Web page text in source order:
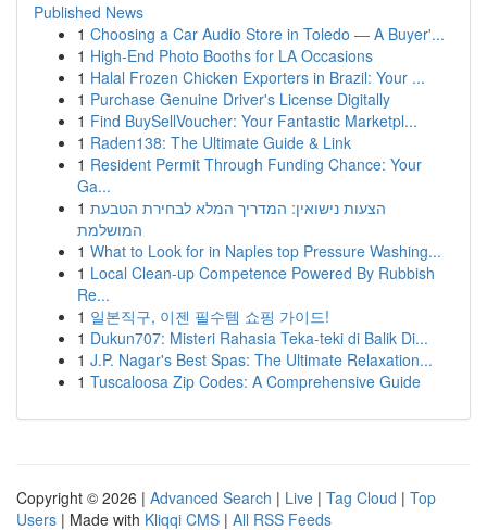
Published News
1 Choosing a Car Audio Store in Toledo — A Buyer'...
1 High-End Photo Booths for LA Occasions
1 Halal Frozen Chicken Exporters in Brazil: Your ...
1 Purchase Genuine Driver's License Digitally
1 Find BuySellVoucher: Your Fantastic Marketpl...
1 Raden138: The Ultimate Guide & Link
1 Resident Permit Through Funding Chance: Your
Ga...
1 הצעות נישואין: המדריך המלא לבחירת הטבעת
המושלמת
1 What to Look for in Naples top Pressure Washing...
1 Local Clean-up Competence Powered By Rubbish
Re...
1 일본직구, 이젠 필수템 쇼핑 가이드!
1 Dukun707: Misteri Rahasia Teka-teki di Balik Di...
1 J.P. Nagar's Best Spas: The Ultimate Relaxation...
1 Tuscaloosa Zip Codes: A Comprehensive Guide
Copyright © 2026 | Advanced Search | Live | Tag Cloud | Top
Users | Made with Kliqqi CMS | All RSS Feeds